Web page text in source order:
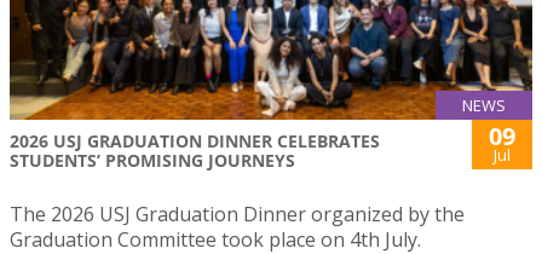
NEWS
2026 USJ GRADUATION DINNER CELEBRATES
STUDENTS’ PROMISING JOURNEYS
09
Jul
The 2026 USJ Graduation Dinner organized by the
Graduation Committee took place on 4th July.